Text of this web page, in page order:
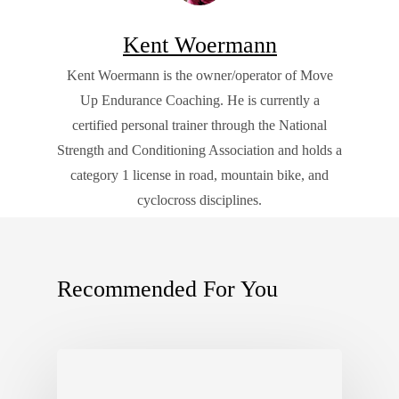
Kent Woermann
Kent Woermann is the owner/operator of Move
Up Endurance Coaching. He is currently a
certified personal trainer through the National
Strength and Conditioning Association and holds a
category 1 license in road, mountain bike, and
cyclocross disciplines.
Recommended For You